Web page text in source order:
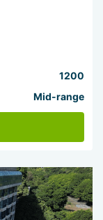
1200
Mid-range